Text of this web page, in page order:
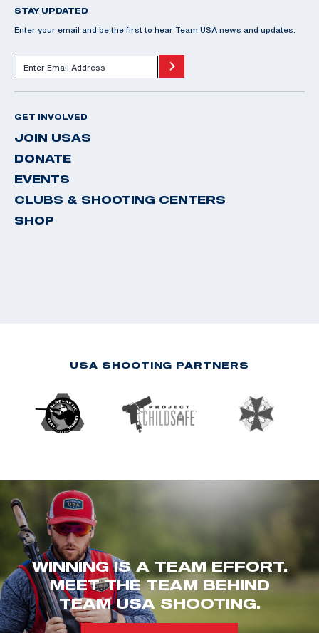
STAY UPDATED
Enter your email and be the first to hear Team USA news and updates.
GET INVOLVED
JOIN USAS
DONATE
EVENTS
CLUBS & SHOOTING CENTERS
SHOP
USA SHOOTING PARTNERS
WINNING IS A TEAM EFFORT.
MEET THE TEAM BEHIND
TEAM USA SHOOTING.